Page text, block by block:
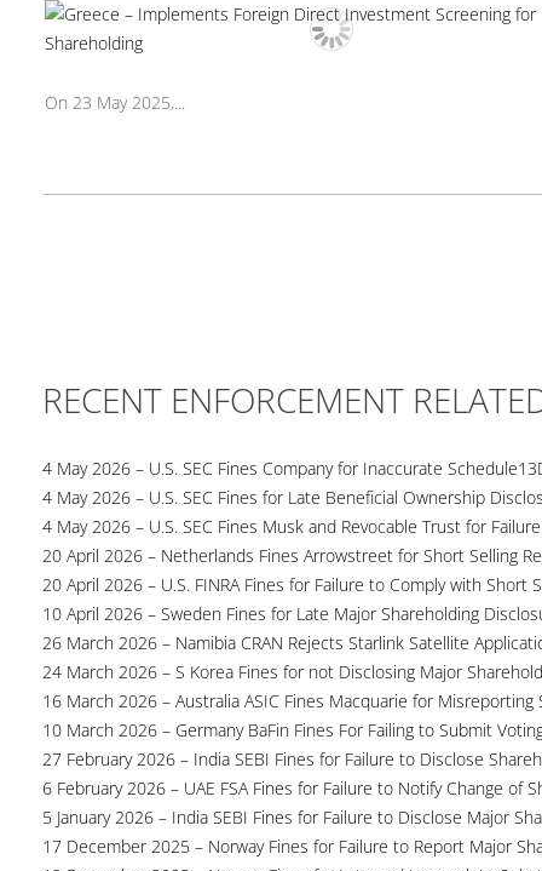
On 23 May 2025,...
RECENT ENFORCEMENT
4 May 2026 – U.S. SEC Fines Company for Inaccurate
4 May 2026 – U.S. SEC Fines for Late Beneficial Ownership
4 May 2026 – U.S. SEC Fines Musk and Revocable Trust for
20 April 2026 – Netherlands Fines Arrowstreet for Short Selling
20 April 2026 – U.S. FINRA Fines for Failure to Comply with Short
10 April 2026 – Sweden Fines for Late Major Shareholding
26 March 2026 – Namibia CRAN Rejects Starlink Satellite
24 March 2026 – S Korea Fines for not Disclosing Major
16 March 2026 – Australia ASIC Fines Macquarie for Misreporting
10 March 2026 – Germany BaFin Fines For Failing to Submit
27 February 2026 – India SEBI Fines for Failure to Disclose
6 February 2026 – UAE FSA Fines for Failure to Notify Change of
5 January 2026 – India SEBI Fines for Failure to Disclose Major
17 December 2025 – Norway Fines for Failure to Report Major